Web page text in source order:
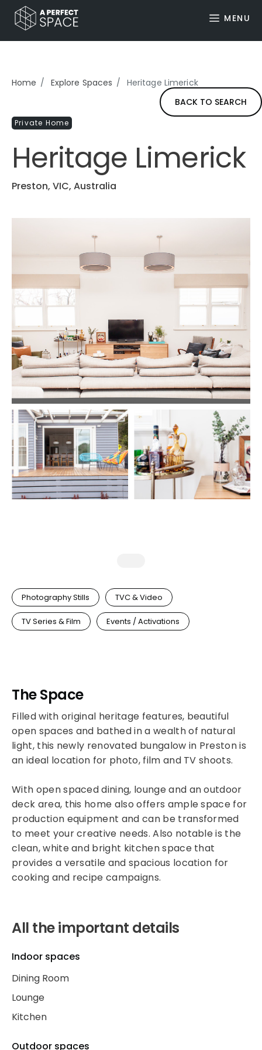
MENU
Home Explore Spaces
Heritage Limerick
BACK TO SEARCH
Private Home
Heritage Limerick
Preston, VIC, Australia
Photography Stills TVC & Video
TV Series & Film Events / Activations
The Space
Filled with original heritage features, beautiful
open spaces and bathed in a wealth of natural
light, this newly renovated bungalow in Preston is
an ideal location for photo, film and TV shoots.
With open spaced dining, lounge and an outdoor
deck area, this home also offers ample space for
production equipment and can be transformed
to meet your creative needs. Also notable is the
clean, white and bright kitchen space that
provides a versatile and spacious location for
cooking and recipe campaigns.
All the important details
Indoor spaces
Dining Room
Lounge
Kitchen
Outdoor spaces